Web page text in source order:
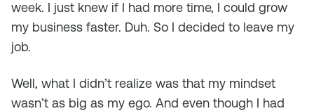
week. I just knew if I had more time, I could grow
my business faster. Duh. So I decided to leave my
job.
Well, what I didn’t realize was that my mindset
wasn’t as big as my ego. And even though I had